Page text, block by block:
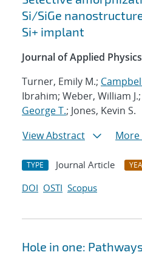
Si/SiGe
Si+ implant
Journal of Applied Physics
Turner, Emily M.;
Ibrahim; Weber, William J.;
George T.; Jones, Kevin S.
View Abstract
More
TYPE Journal Article
DOI OSTI Scopus
Hole in one: